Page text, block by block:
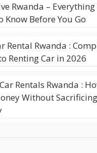
Rwanda – Everything
Know Before You Go
Rental Rwanda :
Renting Car in 2026
Rentals Rwanda :
Without Sacrificing